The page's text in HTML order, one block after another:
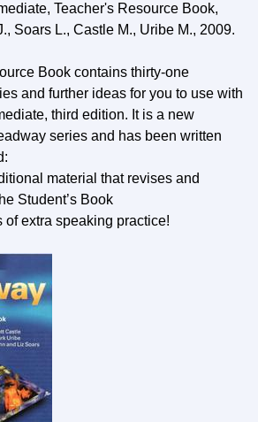
Teacher's Resource Book,
Soars L., Castle M., Uribe M., 2009.
Book contains thirty-one
and further ideas for you to use with
third edition. It is a new
series and has been written
material that revises and
Student’s Book
of extra speaking practice!